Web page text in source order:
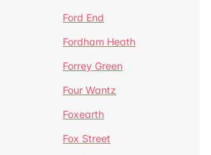
Ford End
Fordham Heath
Forrey Green
Four Wantz
Foxearth
Fox Street